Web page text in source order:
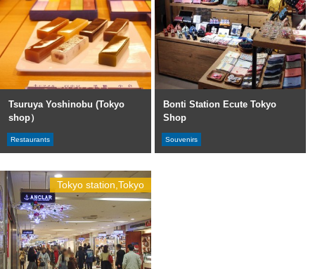
Tsuruya Yoshinobu (Tokyo
shop）
Restaurants
Bonti Station Ecute Tokyo
Shop
Souvenirs
Tokyo station,Tokyo